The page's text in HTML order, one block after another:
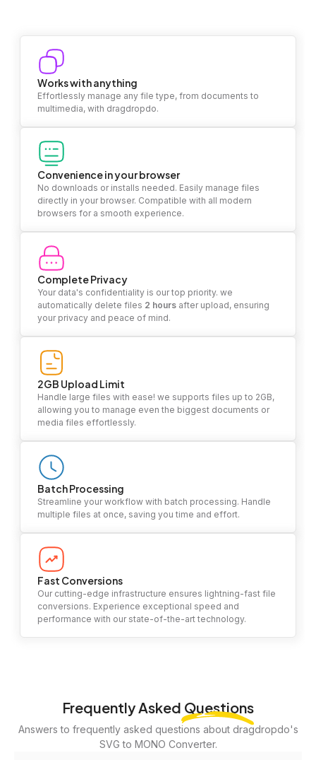
Works with anything
Effortlessly manage any file type, from documents to
multimedia, with dragdropdo.
Convenience in your browser
No downloads or installs needed. Easily manage files
directly in your browser. Compatible with all modern
browsers for a smooth experience.
Complete Privacy
Your data's confidentiality is our top priority. we
automatically delete files 2 hours after upload, ensuring
your privacy and peace of mind.
2GB Upload Limit
Handle large files with ease! we supports files up to 2GB,
allowing you to manage even the biggest documents or
media files effortlessly.
Batch Processing
Streamline your workflow with batch processing. Handle
multiple files at once, saving you time and effort.
Fast Conversions
Our cutting-edge infrastructure ensures lightning-fast file
conversions. Experience exceptional speed and
performance with our state-of-the-art technology.
Frequently Asked Questions
Answers to frequently asked questions about dragdropdo's
SVG to MONO Converter.